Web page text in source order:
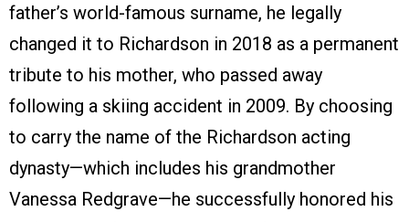
father’s world-famous surname, he legally
changed it to Richardson in 2018 as a permanent
tribute to his mother, who passed away
following a skiing accident in 2009. By choosing
to carry the name of the Richardson acting
dynasty—which includes his grandmother
Vanessa Redgrave—he successfully honored his